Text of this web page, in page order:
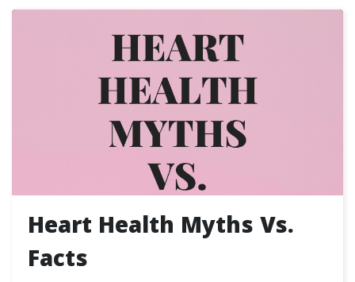
Heart Health Myths Vs.
Facts